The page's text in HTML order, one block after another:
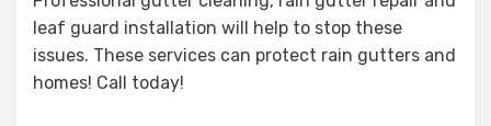
leaf guard installation will help to stop these
issues. These services can protect rain gutters and
homes! Call today!